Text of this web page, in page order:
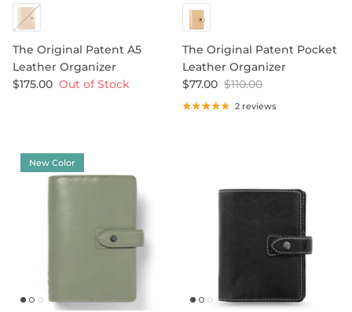
SHOP LEATHER ORGANIZERS
ORGANIZERS BY PRICE
Between $35 And $95
Over $95
ORGANIZERS ACCESSORIES
SIZE GUIDE
SHOP NOTEBOOK ACCESSORIES
DESIGN YOUR OWN REFILL
SHOP STORAGE BINDERS
The Original Patent A5
Leather Organizer
$175.00 Out of Stock
The Original Patent Pocket
Leather Organizer
$77.00 $110.00
2 reviews
New Color